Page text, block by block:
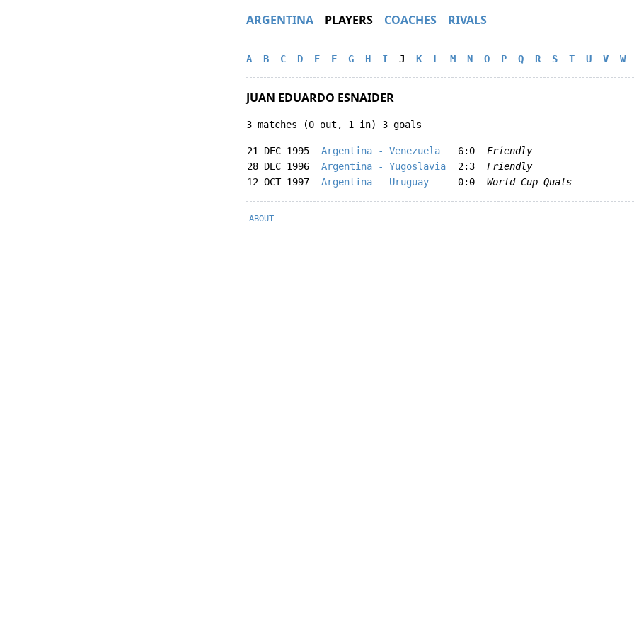
ARGENTINA PLAYERS COACHES RIVALS
A B C D E F G H I J K L M N O P Q R S T U V W
JUAN EDUARDO ESNAIDER
3 matches (0 out, 1 in) 3 goals
21 DEC 1995 Argentina - Venezuela 6:0
Friendly
28 DEC 1996
Argentina - Yugoslavia 2:3
Friendly
12 OCT 1997
Argentina - Uruguay 0:0 World Cup Quals
ABOUT